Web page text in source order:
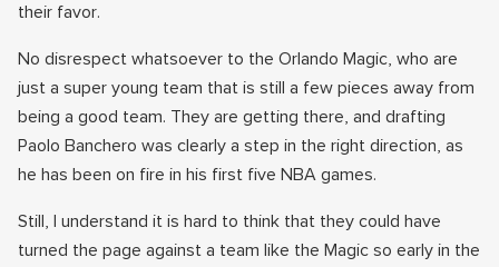
their favor.
No disrespect whatsoever to the Orlando Magic, who are
just a super young team that is still a few pieces away from
being a good team. They are getting there, and drafting
Paolo Banchero was clearly a step in the right direction, as
he has been on fire in his first five NBA games.
Still, I understand it is hard to think that they could have
turned the page against a team like the Magic so early in the